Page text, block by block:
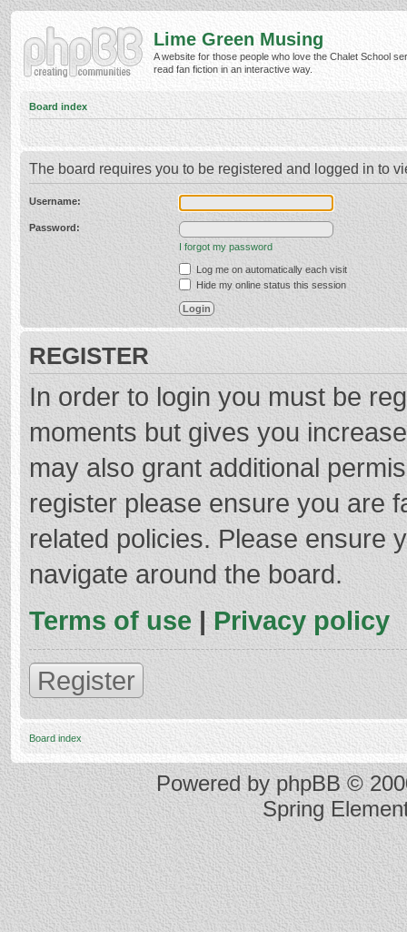
Lime Green Musing
A website for those people who love the Chalet School
read fan fiction in an interactive way.
Board index
The board requires you to be registered and logged in to
Username:
Password:
I forgot my password
Log me on automatically each visit
Hide my online status this session
REGISTER
In order to login you must be
moments but gives you
may also grant additional
register please ensure you are
related policies. Please ensure
navigate around the board.
Terms of use | Privacy policy
Register
Board index
Powered byphpBB©
Spring